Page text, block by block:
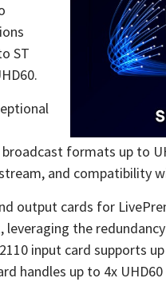
ST
formats up to
and compatibility
output cards for
the
input card supports
handles up to 4x